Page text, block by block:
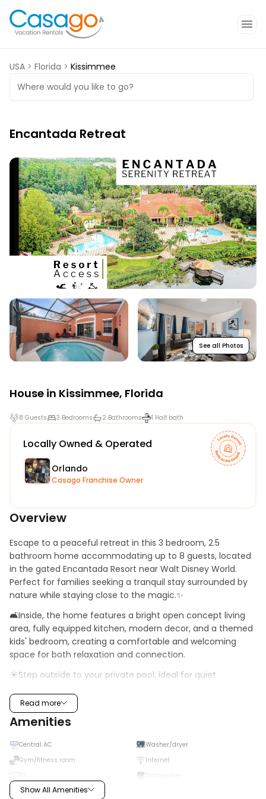
USA > Florida > Kissimmee
Where would you like to go?
Encantada Retreat
See all Photos
House in Kissimmee, Florida
8 Guests 3 Bedrooms 2 Bathrooms 1 Half bath
Locally Owned & Operated
Orlando
Casago Franchise Owner
Overview
Escape to a peaceful retreat in this 3 bedroom, 2.5
bathroom home accommodating up to 8 guests, located
in the gated Encantada Resort near Walt Disney World.
Perfect for families seeking a tranquil stay surrounded by
nature while staying close to the magic.✨
🛋️Inside, the home features a bright open concept living
area, fully equipped kitchen, modern decor, and a themed
kids' bedroom, creating a comfortable and welcoming
space for both relaxation and connection.
☀️Step outside to your private pool, ideal for quiet
scenic walking paths, lakes, and resort style amenities,
including a pool, hot tub, fitness center, and playground, all
within a serene and secure setting close to Disney and
local dining. 🌴
·   Community: Encantada Resort
·    Location: Bay Lilly Loop, Kissimmee, FL, 34747, US
Read more
Amenities
Central AC
Washer/dryer
Gym/fitness room
Internet
TV
High chair
Show All Amenities